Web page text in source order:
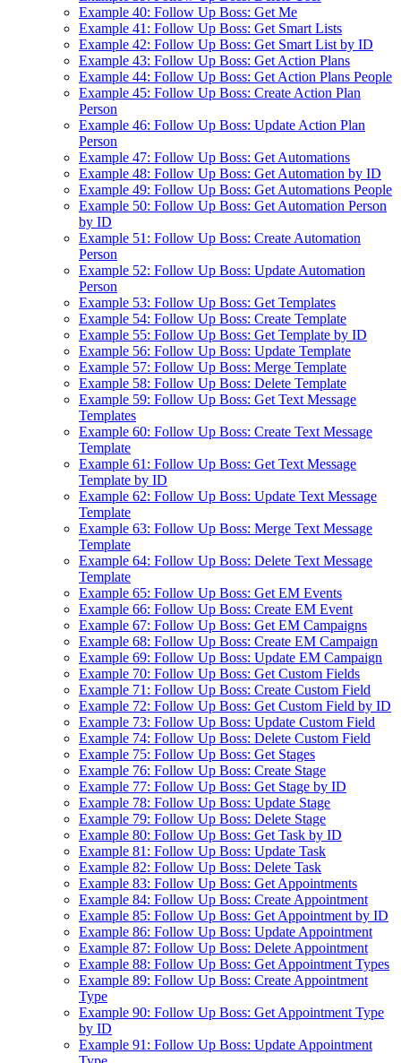
Example 40: Follow Up Boss: Get Me
Example 41: Follow Up Boss: Get Smart Lists
Example 42: Follow Up Boss: Get Smart List by ID
Example 43: Follow Up Boss: Get Action Plans
Example 44: Follow Up Boss: Get Action Plans People
Example 45: Follow Up Boss: Create Action Plan
Person
Example 46: Follow Up Boss: Update Action Plan
Person
Example 47: Follow Up Boss: Get Automations
Example 48: Follow Up Boss: Get Automation by ID
Example 49: Follow Up Boss: Get Automations People
Example 50: Follow Up Boss: Get Automation Person
by ID
Example 51: Follow Up Boss: Create Automation
Person
Example 52: Follow Up Boss: Update Automation
Person
Example 53: Follow Up Boss: Get Templates
Example 54: Follow Up Boss: Create Template
Example 55: Follow Up Boss: Get Template by ID
Example 56: Follow Up Boss: Update Template
Example 57: Follow Up Boss: Merge Template
Example 58: Follow Up Boss: Delete Template
Example 59: Follow Up Boss: Get Text Message
Templates
Example 60: Follow Up Boss: Create Text Message
Template
Example 61: Follow Up Boss: Get Text Message
Template by ID
Example 62: Follow Up Boss: Update Text Message
Template
Example 63: Follow Up Boss: Merge Text Message
Template
Example 64: Follow Up Boss: Delete Text Message
Template
Example 65: Follow Up Boss: Get EM Events
Example 66: Follow Up Boss: Create EM Event
Example 67: Follow Up Boss: Get EM Campaigns
Example 68: Follow Up Boss: Create EM Campaign
Example 69: Follow Up Boss: Update EM Campaign
Example 70: Follow Up Boss: Get Custom Fields
Example 71: Follow Up Boss: Create Custom Field
Example 72: Follow Up Boss: Get Custom Field by ID
Example 73: Follow Up Boss: Update Custom Field
Example 74: Follow Up Boss: Delete Custom Field
Example 75: Follow Up Boss: Get Stages
Example 76: Follow Up Boss: Create Stage
Example 77: Follow Up Boss: Get Stage by ID
Example 78: Follow Up Boss: Update Stage
Example 79: Follow Up Boss: Delete Stage
Example 80: Follow Up Boss: Get Task by ID
Example 81: Follow Up Boss: Update Task
Example 82: Follow Up Boss: Delete Task
Example 83: Follow Up Boss: Get Appointments
Example 84: Follow Up Boss: Create Appointment
Example 85: Follow Up Boss: Get Appointment by ID
Example 86: Follow Up Boss: Update Appointment
Example 87: Follow Up Boss: Delete Appointment
Example 88: Follow Up Boss: Get Appointment Types
Example 89: Follow Up Boss: Create Appointment
Type
Example 90: Follow Up Boss: Get Appointment Type
by ID
Example 91: Follow Up Boss: Update Appointment